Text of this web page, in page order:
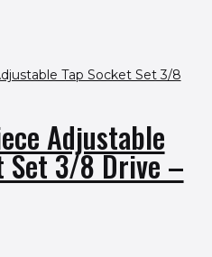
Adjustable
Set 3/8 Drive –